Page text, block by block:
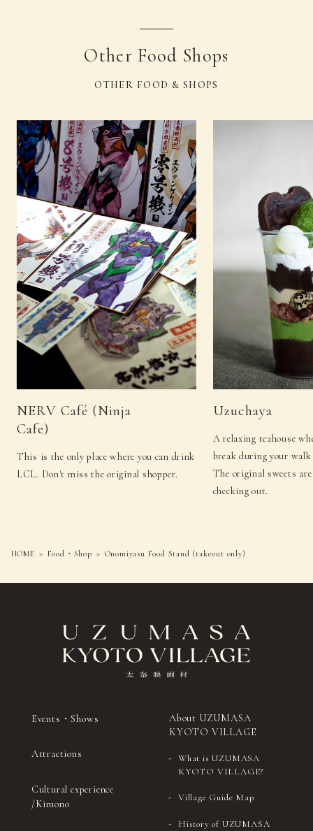
Other Food Shops
OTHER FOOD & SHOPS
NERV Café (Ninja
Cafe)
This is the only place where you can drink
LCL. Don't miss the original shopper.
Uzuchaya
A relaxing teahouse
break during your
The original sweets
checking out.
HOME Food・Shop Onomiyasu Food Stand (takeout only)
Events・Shows
Attractions
Cultural experience
/Kimono
About UZUMASA
KYOTO VILLAGE
What is UZUMASA
KYOTO VILLAGE?
Village Guide Map
History of UZUMASA